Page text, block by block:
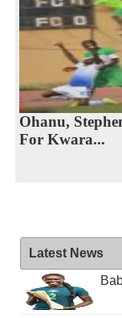
Ohanu,
For Kwara...
Latest News